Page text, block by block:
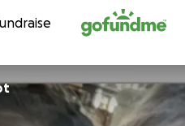
Skip to content